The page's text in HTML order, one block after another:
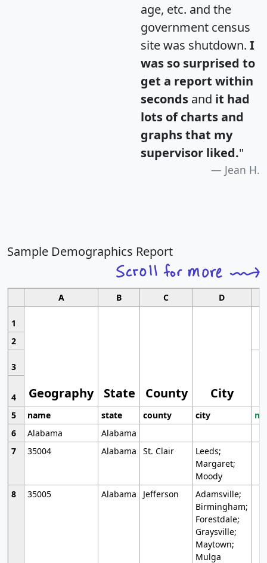
age, etc. and the
government census
site was shutdown. I
was so surprised to
get a report within
seconds and it had
lots of charts and
graphs that my
supervisor liked."
Jean H.
Sample Demographics Report
A B C D
1
Geography State County City
2
3
4
5
name state county city
6
Alabama
Alabama
7
35004 Alabama St. Clair
Leeds;
Margaret;
Moody
8
35005 Alabama Jefferson
Adamsville;
Birmingham;
Forestdale;
Graysville;
Maytown;
Mulga